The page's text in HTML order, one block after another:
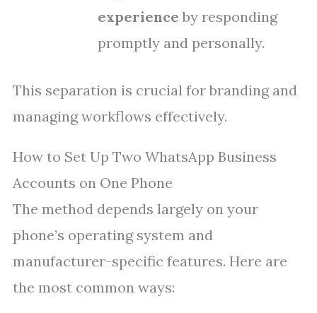
experience by responding
promptly and personally.
This separation is crucial for branding and
managing workflows effectively.
How to Set Up Two WhatsApp Business
Accounts on One Phone
The method depends largely on your
phone’s operating system and
manufacturer-specific features. Here are
the most common ways: